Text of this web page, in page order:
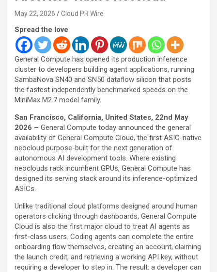
May 22, 2026 Cloud PR Wire
Spread the love
General Compute has opened its production inference
cluster to developers building agent applications, running
SambaNova SN40 and SN50 dataflow silicon that posts
the fastest independently benchmarked speeds on the
MiniMax M2.7 model family.
San Francisco, California, United States, 22nd May
2026 – General Compute today announced the general
availability of General Compute Cloud, the first ASIC-native
neocloud purpose-built for the next generation of
autonomous AI development tools. Where existing
neoclouds rack incumbent GPUs, General Compute has
designed its serving stack around its inference-optimized
ASICs.
Unlike traditional cloud platforms designed around human
operators clicking through dashboards, General Compute
Cloud is also the first major cloud to treat AI agents as
first-class users. Coding agents can complete the entire
onboarding flow themselves, creating an account, claiming
the launch credit, and retrieving a working API key, without
requiring a developer to step in. The result: a developer can